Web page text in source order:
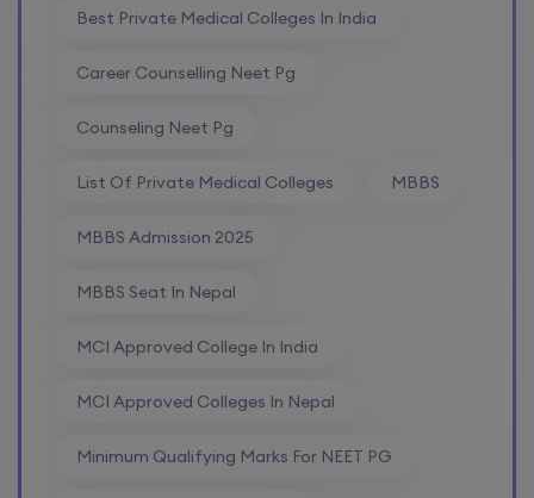
Best Private Medical Colleges In India
Career Counselling Neet Pg
Counseling Neet Pg
List Of Private Medical Colleges MBBS
MBBS Admission 2025
MBBS Seat In Nepal
MCI Approved College In India
MCI Approved Colleges In Nepal
Minimum Qualifying Marks For NEET PG